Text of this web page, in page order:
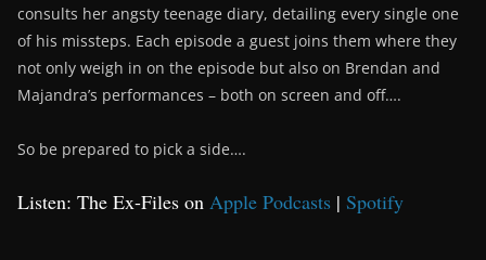
consults her angsty teenage diary, detailing every single one
of his missteps. Each episode a guest joins them where they
not only weigh in on the episode but also on Brendan and
Majandra’s performances – both on screen and off….
So be prepared to pick a side….
Listen: The Ex-Files on Apple Podcasts | Spotify